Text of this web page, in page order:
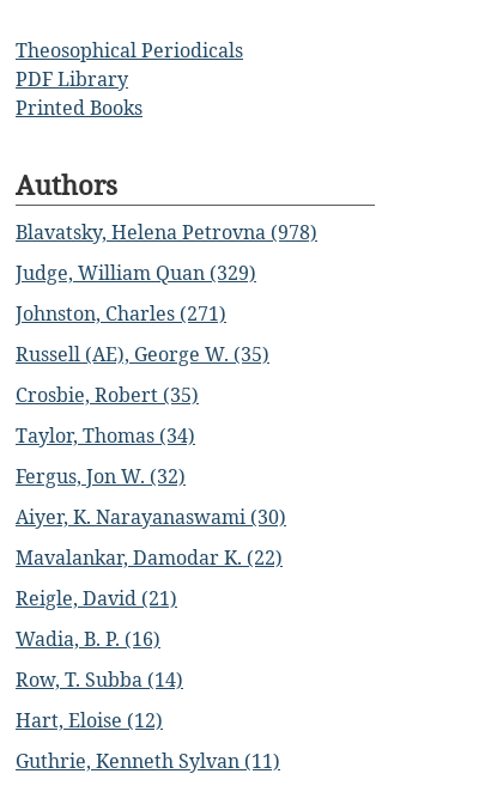
Theosophical Periodicals
PDF Library
Printed Books
Authors
Blavatsky, Helena Petrovna (978)
Judge, William Quan (329)
Johnston, Charles (271)
Russell (AE), George W. (35)
Crosbie, Robert (35)
Taylor, Thomas (34)
Fergus, Jon W. (32)
Aiyer, K. Narayanaswami (30)
Mavalankar, Damodar K. (22)
Reigle, David (21)
Wadia, B. P. (16)
Row, T. Subba (14)
Hart, Eloise (12)
Guthrie, Kenneth Sylvan (11)